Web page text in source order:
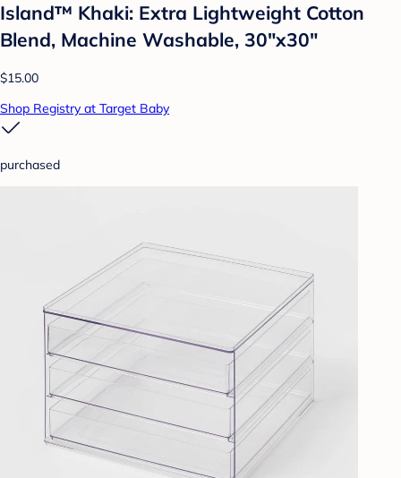
Island™ Khaki: Extra Lightweight Cotton
Blend, Machine Washable, 30"x30"
$15.00
Shop Registry at Target Baby
purchased